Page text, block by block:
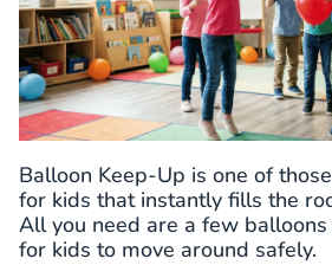
Balloon Keep-Up is one of
for kids that instantly fills the
All you need are a few
for kids to move around safely.